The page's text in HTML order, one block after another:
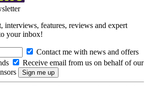
interviews, features, reviews and expert
your inbox!
Contact me with news and offers
Receive email from us on behalf of our